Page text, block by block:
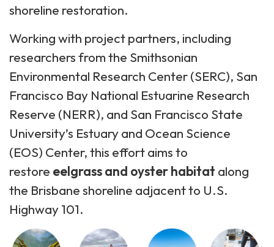
shoreline restoration.
Working with project partners, including
researchers from the Smithsonian
Environmental Research Center (SERC), San
Francisco Bay National Estuarine Research
Reserve (NERR), and San Francisco State
University’s Estuary and Ocean Science
(EOS) Center, this effort aims to
restore eelgrass and oyster habitat along
the Brisbane shoreline adjacent to U.S.
Highway 101.